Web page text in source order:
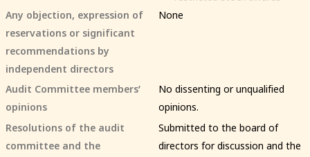
Any objection, expression of
reservations or significant
recommendations by
independent directors
None
Audit Committee members’
opinions
No dissenting or unqualified
opinions.
Resolutions of the audit
committee and the
Submitted to the board of
directors for discussion and the